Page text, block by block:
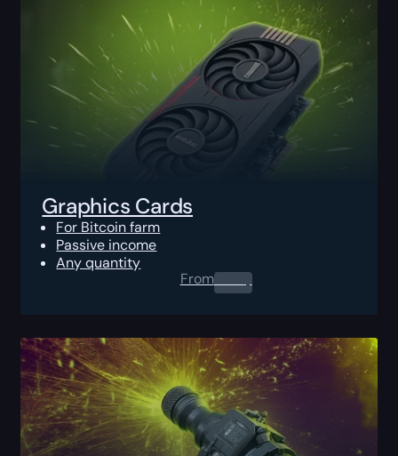
Graphics Cards
For Bitcoin farm
Passive income
Any quantity
From0.00$